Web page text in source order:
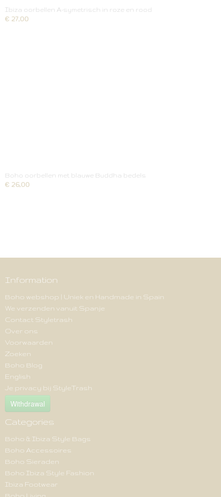
Ibiza oorbellen A-symetrisch in roze en rood
€ 27,00
Boho oorbellen met blauwe Buddha bedels
€ 26,00
Information
Boho webshop | Uniek en Handmade in Spain
We verzenden vanuit Spanje
Contact Styletrash
Over ons
Voorwaarden
Zoeken
Boho Blog
English
Je privacy bij StyleTrash
Withdrawal
Categories
Boho & Ibiza Style Bags
Boho Accessoires
Boho Sieraden
Boho Ibiza Style Fashion
Ibiza Footwear
Boho Living